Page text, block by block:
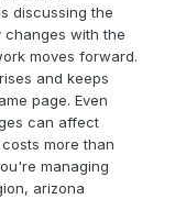
discussing the
with the
moves forward.
and keeps
page. Even
can affect
more than
managing
arizona